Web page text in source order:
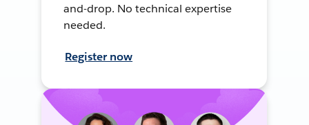
and-drop. No technical expertise
needed.
Register now